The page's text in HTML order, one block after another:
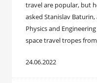
travel are popular, but
asked Stanislav
Physics and
space travel tropes
24.06.2022